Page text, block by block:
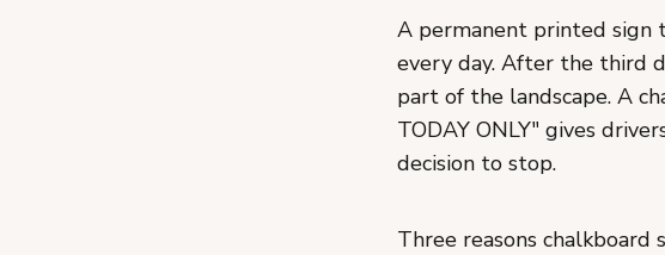
A permanent printed sign
every day. After the third
part of the landscape. A
TODAY ONLY" gives
decision to stop.
Three reasons chalkboard